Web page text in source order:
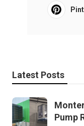
Latest Posts
Pump